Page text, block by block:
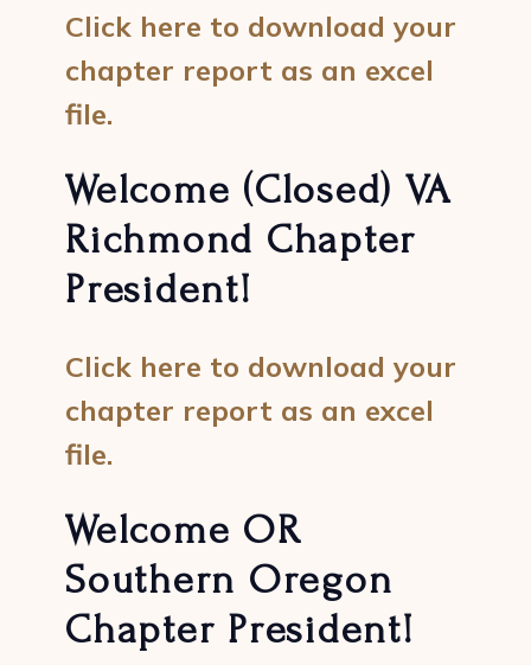
Click here to download your
chapter report as an excel
file.
Welcome (Closed) VA
Richmond Chapter
President!
Click here to download your
chapter report as an excel
file.
Welcome OR
Southern Oregon
Chapter President!